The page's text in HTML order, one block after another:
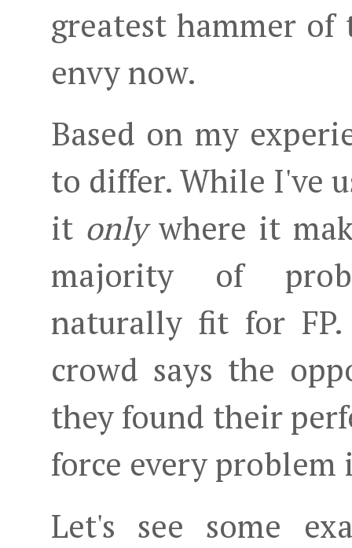
greatest hammer
envy now.
Based on my
to differ. While I've
it onlywhere it
majority of
naturally fit for
crowd says the
they found their
force every
Let's see some